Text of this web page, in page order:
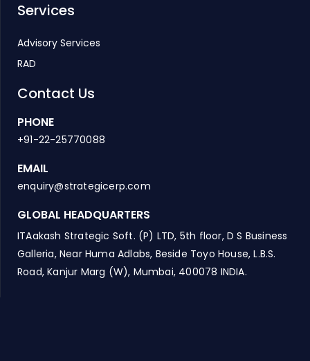
Services
Advisory Services
RAD
Contact Us
PHONE
+91-22-25770088
EMAIL
enquiry@strategicerp.com
GLOBAL HEADQUARTERS
ITAakash Strategic Soft. (P) LTD, 5th floor, D S Business
Galleria, Near Huma Adlabs, Beside Toyo House, L.B.S.
Road, Kanjur Marg (W), Mumbai, 400078 INDIA.